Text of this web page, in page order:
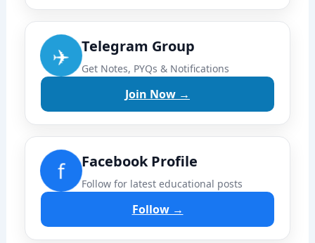
✈️ Telegram Group
Get Notes, PYQs & Notifications
Join Now →
f Facebook Profile
Follow for latest educational posts
Follow →